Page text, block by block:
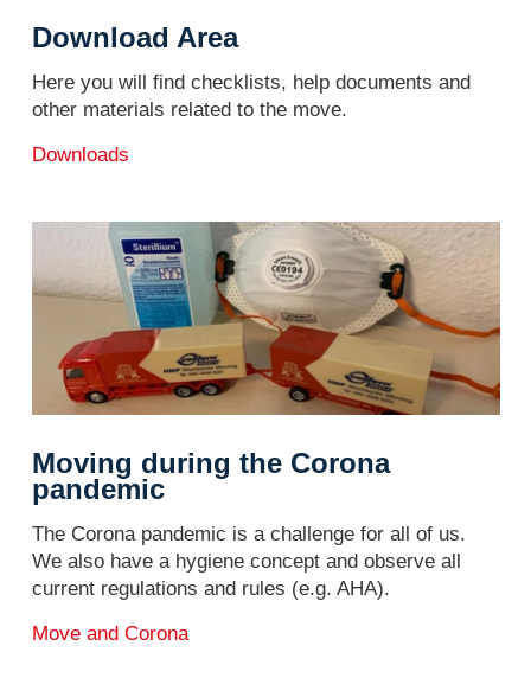
Download Area
Here you will find checklists, help documents and
other materials related to the move.
Downloads
Moving during the Corona
pandemic
The Corona pandemic is a challenge for all of us.
We also have a hygiene concept and observe all
current regulations and rules (e.g. AHA).
Move and Corona